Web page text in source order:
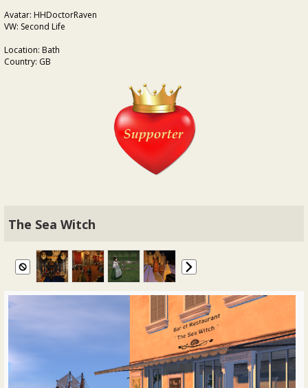
Avatar: HHDoctorRaven
VW: Second Life
Location: Bath
Country: GB
The Sea Witch